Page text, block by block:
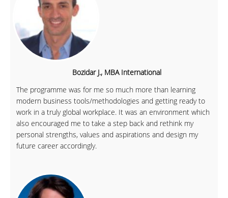
Bozidar J., MBA International
The programme was for me so much more than learning
modern business tools/methodologies and getting ready to
work in a truly global workplace. It was an environment which
also encouraged me to take a step back and rethink my
personal strengths, values and aspirations and design my
future career accordingly.